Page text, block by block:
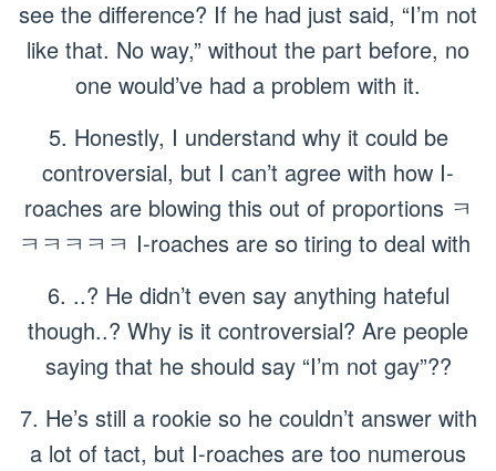
see the difference? If he had just said, “I’m not
like that. No way,” without the part before, no
one would’ve had a problem with it.
5. Honestly, I understand why it could be
controversial, but I can’t agree with how I-
roaches are blowing this out of proportions ㅋ
ㅋㅋㅋㅋㅋ I-roaches are so tiring to deal with
6. ..? He didn’t even say anything hateful
though..? Why is it controversial? Are people
saying that he should say “I’m not gay”??
7. He’s still a rookie so he couldn’t answer with
a lot of tact, but I-roaches are too numerous